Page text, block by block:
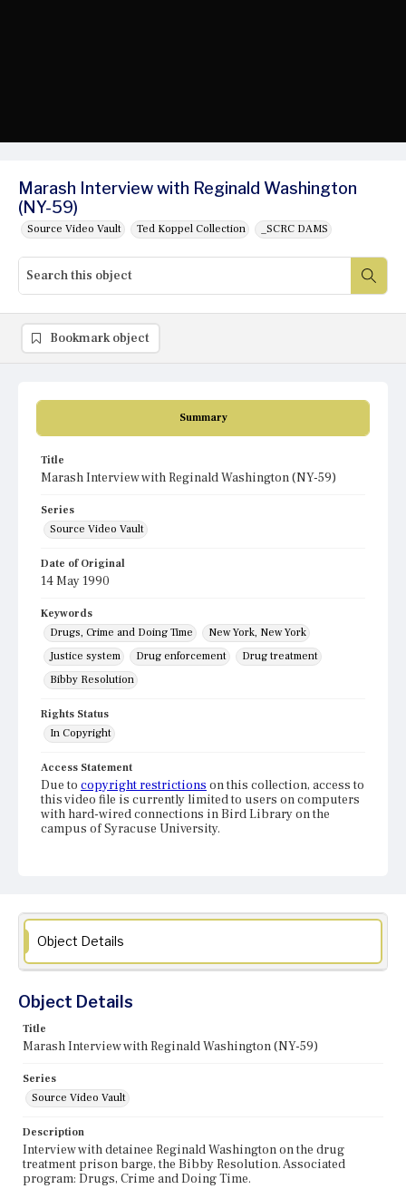
Marash Interview with Reginald Washington
(NY-59)
Source Video Vault Ted Koppel Collection _SCRC DAMS
Summary
Title
Marash Interview with Reginald Washington (NY-59)
Series
Source Video Vault
Date of Original
14 May 1990
Keywords
Drugs, Crime and Doing Time
New York, New York
Justice system
Drug enforcement
Drug treatment
Bibby Resolution
Rights Status
In Copyright
Access Statement
Due to copyright restrictions on this collection, access to
this video file is currently limited to users on computers
with hard-wired connections in Bird Library on the
campus of Syracuse University.
Bookmark object
Object Details
Object Details
Title
Marash Interview with Reginald Washington (NY-59)
Series
Source Video Vault
Description
Interview with detainee Reginald Washington on the drug
treatment prison barge, the Bibby Resolution. Associated
program: Drugs, Crime and Doing Time.